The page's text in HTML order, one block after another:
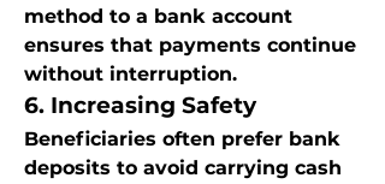
method to a bank account
ensures that payments continue
without interruption.
6. Increasing Safety
Beneficiaries often prefer bank
deposits to avoid carrying cash